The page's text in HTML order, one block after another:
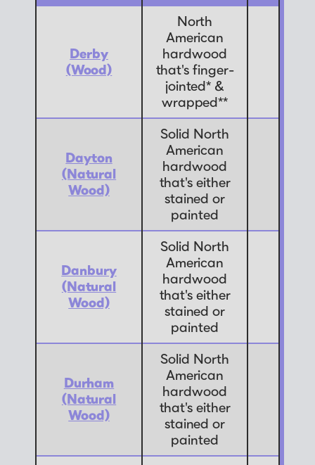
Derby
(Wood)
North
American
hardwood
that's finger-
jointed* &
wrapped**
Dayton
(Natural
Wood)
Solid North
American
hardwood
that's either
stained or
painted
Danbury
(Natural
Wood)
Solid North
American
hardwood
that's either
stained or
painted
Durham
(Natural
Wood)
Solid North
American
hardwood
that's either
stained or
painted